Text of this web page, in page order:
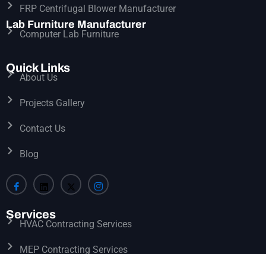
FRP Centrifugal Blower Manufacturer
Lab Furniture Manufacturer
Computer Lab Furniture
Quick Links
About Us
Projects Gallery
Contact Us
Blog
Services
HVAC Contracting Services
MEP Contracting Services